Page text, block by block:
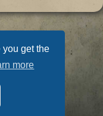
get the
more